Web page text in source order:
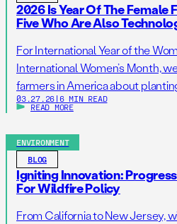
2026 Is Year Of The Female
Five Who Are Also
For International Year of the
International Women’s Month,
farmers in America about
03.27.26 | 6 MIN READ
READ MORE
ENVIRONMENT
BLOG
Igniting Innovation:
For Wildfire Policy
From California to New Jersey,